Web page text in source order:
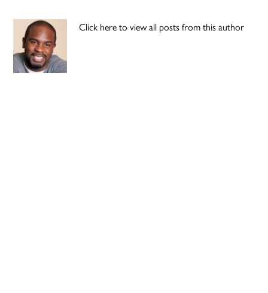
Click here to view all posts from this author